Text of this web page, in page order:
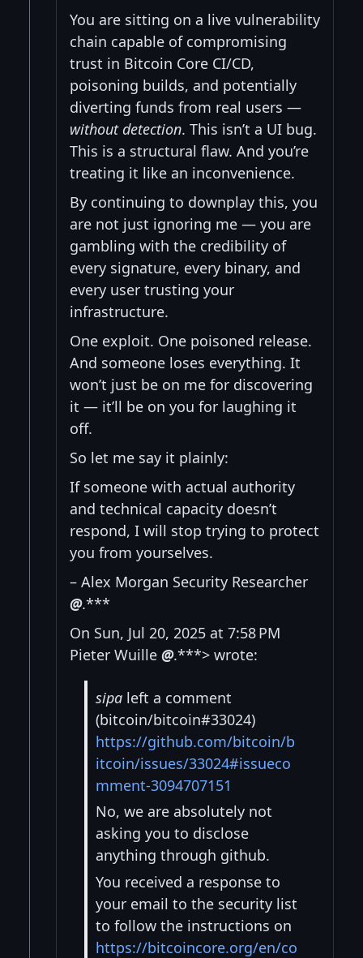
You are sitting on a live vulnerability
chain capable of compromising
trust in Bitcoin Core CI/CD,
poisoning builds, and potentially
diverting funds from real users —
without detection. This isn’t a UI bug.
This is a structural flaw. And you’re
treating it like an inconvenience.
By continuing to downplay this, you
are not just ignoring me — you are
gambling with the credibility of
every signature, every binary, and
every user trusting your
infrastructure.
One exploit. One poisoned release.
And someone loses everything. It
won’t just be on me for discovering
it — it’ll be on you for laughing it
off.
So let me say it plainly:
If someone with actual authority
and technical capacity doesn’t
respond, I will stop trying to protect
you from yourselves.
– Alex Morgan Security Researcher
@.***
On Sun, Jul 20, 2025 at 7:58 PM
Pieter Wuille @.***> wrote:
sipa left a comment
(bitcoin/bitcoin#33024)
https://github.com/bitcoin/b
itcoin/issues/33024#issueco
mment-3094707151
No, we are absolutely not
asking you to disclose
anything through github.
You received a response to
your email to the security list
to follow the instructions on
https://bitcoincore.org/en/co